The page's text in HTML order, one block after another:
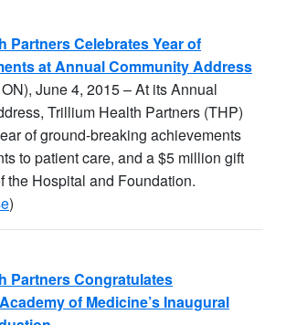
Partners Celebrates Year of
at Annual Community Address
June 4, 2015 – At its Annual
Trillium Health Partners (THP)
of ground-breaking achievements
to patient care, and a $5 million gift
the Hospital and Foundation.
)
Partners Congratulates
of Medicine’s Inaugural